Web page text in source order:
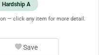
Hardship A
— click any item for more detail.
Save